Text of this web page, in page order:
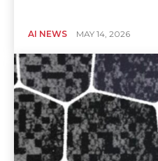
AI NEWS MAY 14, 2026